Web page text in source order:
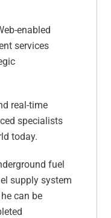
enabled
services
real-time
specialists
today.
fuel
supply system
can be